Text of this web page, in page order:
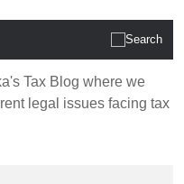
Tax Blog where we
legal issues facing tax